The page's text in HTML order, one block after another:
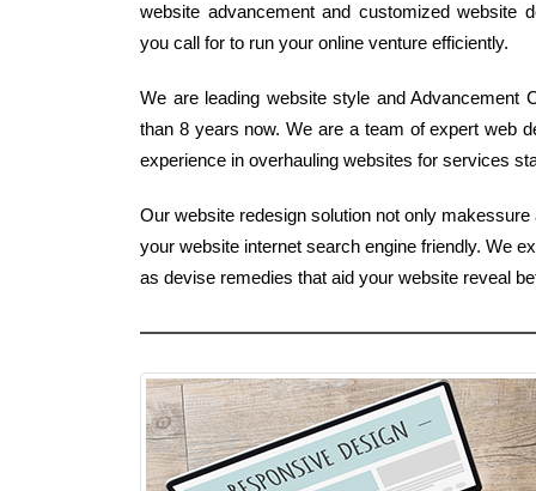
website advancement and customized website
you call for to run your online venture efficiently.
We are leading website style and Advancement
than 8 years now. We are a team of expert web
experience in overhauling websites for services
Our website redesign solution not only
your website internet search engine friendly. We
as devise remedies that aid your website reveal